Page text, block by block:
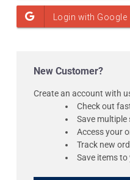
New Customer?
Create an account with
Check out
Save
Access your
Track new
Save items